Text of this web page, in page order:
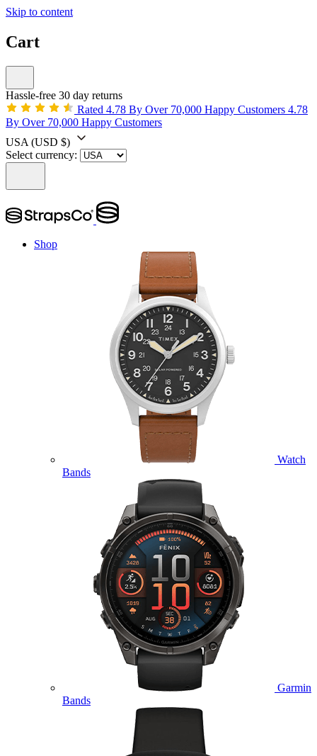
Skip to content
Cart
Hassle-free 30 day returns
Rated 4.78 By Over 70,000 Happy Customers 4.78
By Over 70,000 Happy Customers
USA (USD $)
Select currency:
Shop
Watch
Bands
Garmin
Bands